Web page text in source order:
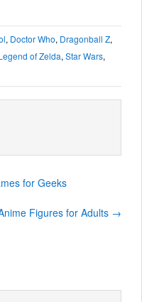
, Doctor Who, Dragonball Z,
of Zelda, Star Wars,
for Geeks
Figures for Adults →